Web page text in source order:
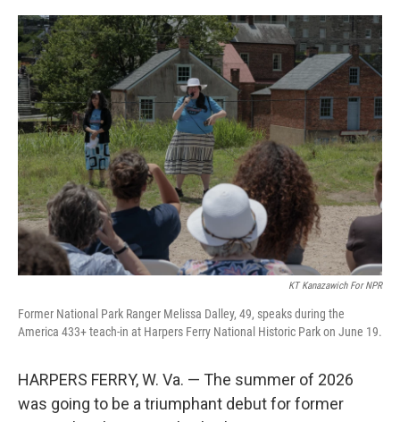
o
k
r
I
n
KT Kanazawich For NPR
Former National Park Ranger Melissa Dalley, 49, speaks during the
America 433+ teach-in at Harpers Ferry National Historic Park on June 19.
HARPERS FERRY, W. Va. — The summer of 2026
was going to be a triumphant debut for former